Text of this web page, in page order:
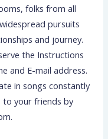
folks from all
pursuits
and journey.
the Instructions
and E-mail address.
in songs constantly
to your friends by